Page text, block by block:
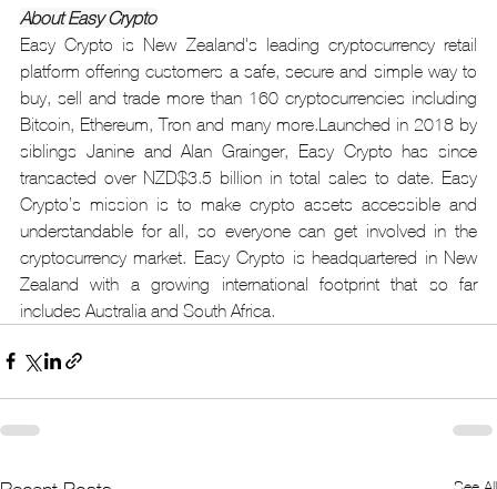
About Easy Crypto
Easy Crypto is New Zealand's leading cryptocurrency retail
platform offering customers a safe, secure and simple way to
buy, sell and trade more than 160 cryptocurrencies including
Bitcoin, Ethereum, Tron and many more.Launched in 2018 by
siblings Janine and Alan Grainger, Easy Crypto has since
transacted over NZD$3.5 billion in total sales to date. Easy
Crypto’s mission is to make crypto assets accessible and
understandable for all, so everyone can get involved in the
cryptocurrency market. Easy Crypto is headquartered in New
Zealand with a growing international footprint that so far
includes Australia and South Africa.